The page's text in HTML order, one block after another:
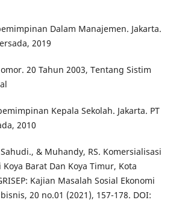
Dalam Manajemen. Jakarta.
2019
20 Tahun 2003, Tentang Sistim
Kepala Sekolah. Jakarta. PT
2010
& Muhandy, RS. Komersialisasi
Barat Dan Koya Timur, Kota
Kajian Masalah Sosial Ekonomi
20 no.01 (2021), 157-178. DOI: